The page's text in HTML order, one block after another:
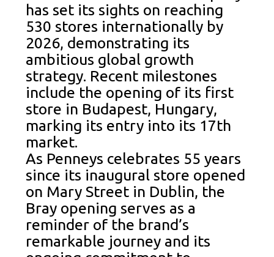
has set its sights on reaching
530 stores internationally by
2026, demonstrating its
ambitious global growth
strategy. Recent milestones
include the opening of its first
store in Budapest, Hungary,
marking its entry into its 17th
market.
As Penneys celebrates 55 years
since its inaugural store opened
on Mary Street in Dublin, the
Bray opening serves as a
reminder of the brand’s
remarkable journey and its